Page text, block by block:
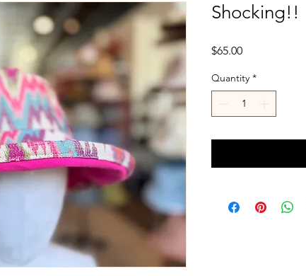
Shocking!!
$65.00Price
Quantity *